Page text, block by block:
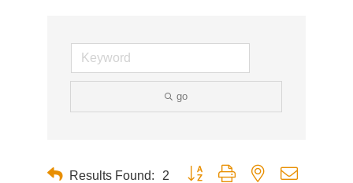
go
Results Found: 2 Button group with nested dropdown